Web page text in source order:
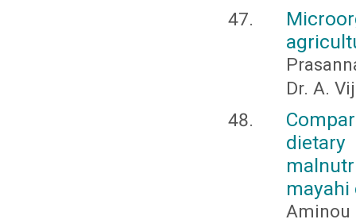
Dr. A.
Aminou